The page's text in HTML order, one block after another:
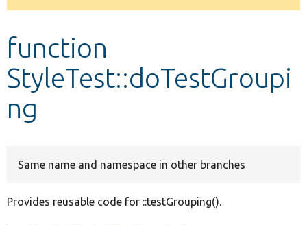
Develop for Drupal
message
function
StyleTest::doTestGroupi
ng
Same name and namespace in other branches
Provides reusable code for ::testGrouping().